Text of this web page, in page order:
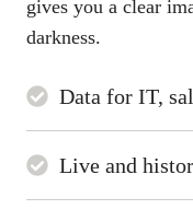
gives you a clear
darkness.
Data for IT,
Live and